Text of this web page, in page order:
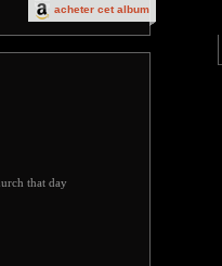
acheter cet album
that day